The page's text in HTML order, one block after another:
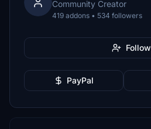
Community Creator
419 addons • 534 followers
Follow
PayPal